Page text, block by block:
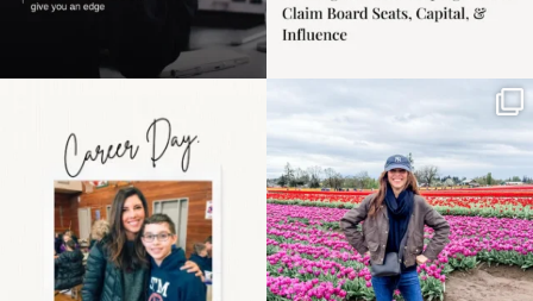
the moms showing up
even...
11 2
Some things sit on the
list for years. Not
because...
40 2